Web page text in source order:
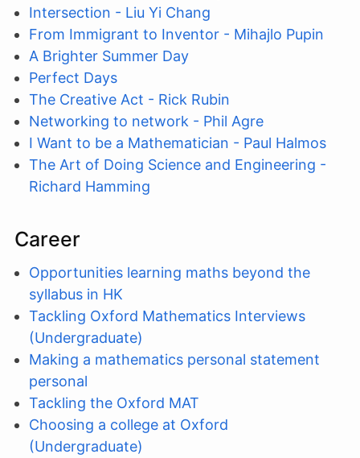
Intersection - Liu Yi Chang
From Immigrant to Inventor - Mihajlo Pupin
A Brighter Summer Day
Perfect Days
The Creative Act - Rick Rubin
Networking to network - Phil Agre
I Want to be a Mathematician - Paul Halmos
The Art of Doing Science and Engineering -
Richard Hamming
Career
Opportunities learning maths beyond the
syllabus in HK
Tackling Oxford Mathematics Interviews
(Undergraduate)
Making a mathematics personal statement
personal
Tackling the Oxford MAT
Choosing a college at Oxford
(Undergraduate)